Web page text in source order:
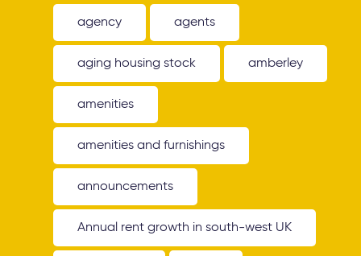
agency agents
aging housing stock amberley
amenities
amenities and furnishings
announcements
Annual rent growth in south-west UK